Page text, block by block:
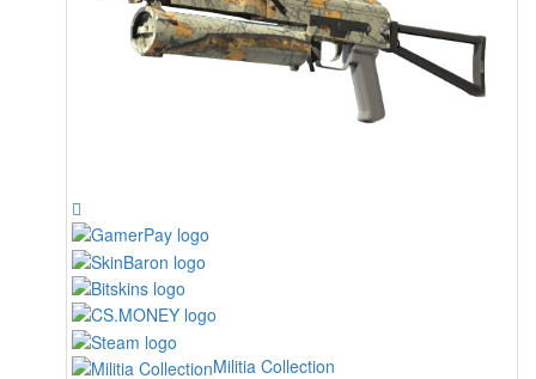
Militia Collection